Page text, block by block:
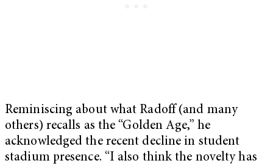
Reminiscing about what Radoff (and many
others) recalls as the “Golden Age,” he
acknowledged the recent decline in student
stadium presence. “I also think the novelty has